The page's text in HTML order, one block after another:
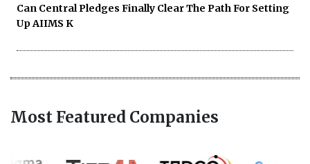
Can Central Pledges Finally Clear The Path For Setting
Up AIIMS K
Most Featured Companies